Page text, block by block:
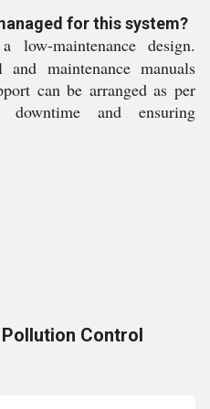
for this system?
low-maintenance design.
and maintenance manuals
can be arranged as per
and ensuring
Control